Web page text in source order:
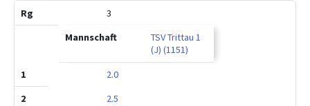
3
TSV Trittau 1
(J) (1151)
2.0
2.5